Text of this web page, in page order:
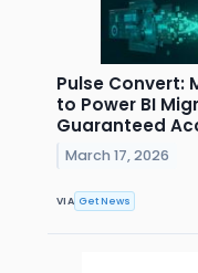
Pulse Convert:
to Power BI
Guaranteed
March 17, 2026
VIA Get News